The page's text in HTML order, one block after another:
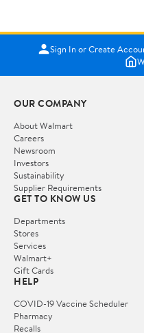
Sign In or Create
OUR COMPANY
About Walmart
Careers
Newsroom
Investors
Sustainability
Supplier Requirements
GET TO KNOW US
Departments
Stores
Services
Walmart+
Gift Cards
HELP
COVID-19 Vaccine Scheduler
Pharmacy
Recalls